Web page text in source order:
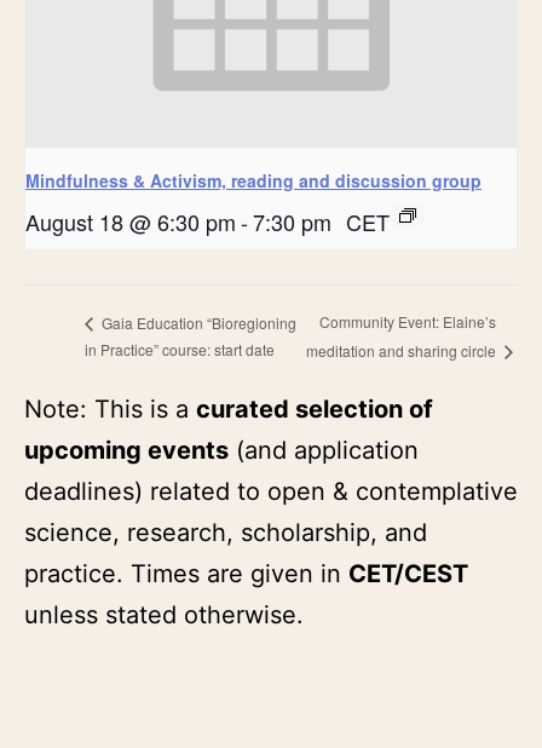
Mindfulness & Activism, reading and discussion group
August 18 @ 6:30 pm-7:30 pm CET
Gaia Education “Bioregioning
in Practice” course: start date
Community Event: Elaine’s
meditation and sharing circle
Note: This is a curated selection of
upcoming events (and application
deadlines) related to open & contemplative
science, research, scholarship, and
practice. Times are given in CET/CEST
unless stated otherwise.